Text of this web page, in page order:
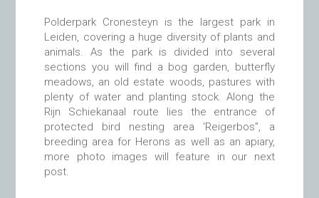
Polderpark Cronesteyn is the largest park in
Leiden, covering a huge diversity of plants and
animals. As the park is divided into several
sections you will find a bog garden, butterfly
meadows, an old estate woods, pastures with
plenty of water and planting stock. Along the
Rijn Schiekanaal route lies the entrance of
protected bird nesting area ‘Reigerbos”, a
breeding area for Herons as well as an apiary,
more photo images will feature in our next
post.